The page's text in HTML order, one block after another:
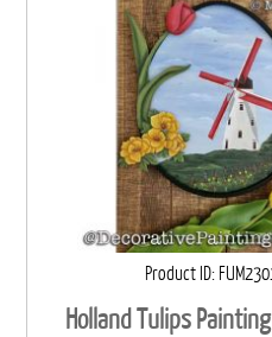
Product ID
Holland Tulips